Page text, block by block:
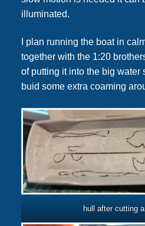
illuminated.
I plan running the boat in
together with the 1:20
of putting it into the big water
buid some extra coaming
hull after cutting